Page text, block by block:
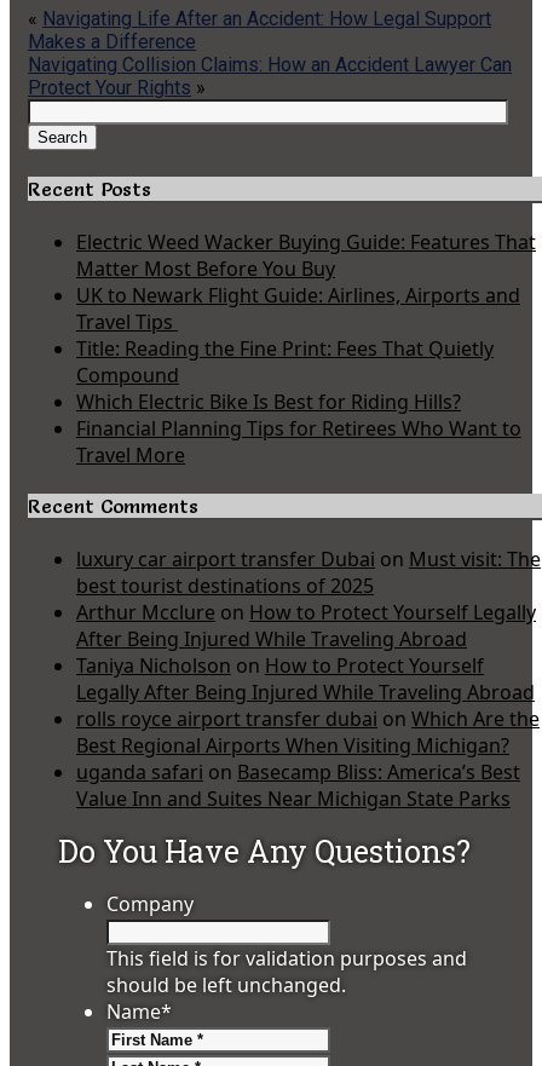
« Navigating Life After an Accident: How Legal Support
Makes a Difference
Navigating Collision Claims: How an Accident Lawyer Can
Protect Your Rights »
for:
Search
Recent Posts
Electric Weed Wacker Buying Guide: Features That
Matter Most Before You Buy
UK to Newark Flight Guide: Airlines, Airports and
Travel Tips
Title: Reading the Fine Print: Fees That Quietly
Compound
Which Electric Bike Is Best for Riding Hills?
Financial Planning Tips for Retirees Who Want to
Travel More
Recent Comments
luxury car airport transfer Dubai on Must visit: The
best tourist destinations of 2025
Arthur Mcclure on How to Protect Yourself Legally
After Being Injured While Traveling Abroad
Taniya Nicholson on How to Protect Yourself
Legally After Being Injured While Traveling Abroad
rolls royce airport transfer dubai on Which Are the
Best Regional Airports When Visiting Michigan?
uganda safari on Basecamp Bliss: America’s Best
Value Inn and Suites Near Michigan State Parks
Do You Have Any Questions?
Company
This field is for validation purposes and
should be left unchanged.
Name*